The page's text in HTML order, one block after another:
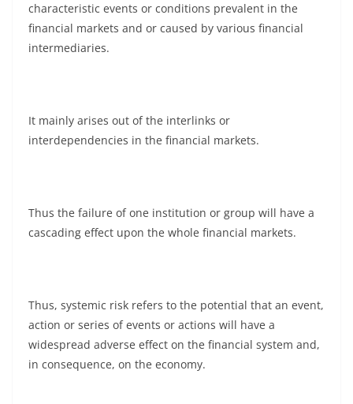
characteristic events or conditions prevalent in the
financial markets and or caused by various financial
intermediaries.
It mainly arises out of the interlinks or
interdependencies in the financial markets.
Thus the failure of one institution or group will have a
cascading effect upon the whole financial markets.
Thus, systemic risk refers to the potential that an event,
action or series of events or actions will have a
widespread adverse effect on the financial system and,
in consequence, on the economy.